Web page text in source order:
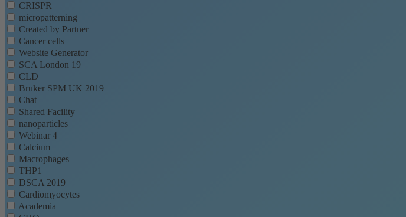
CRISPR
micropatterning
Created by Partner
Cancer cells
Website Generator
SCA London 19
CLD
Bruker SPM UK 2019
Chat
Shared Facility
nanoparticles
Webinar 4
Calcium
Macrophages
THP1
DSCA 2019
Cardiomyocytes
Academia